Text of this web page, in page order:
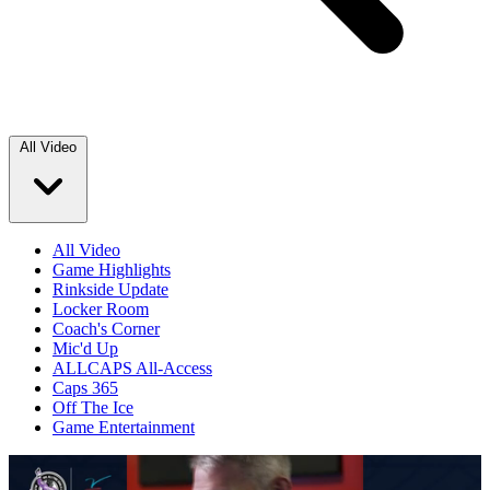
All Video
All Video
Game Highlights
Rinkside Update
Locker Room
Coach's Corner
Mic'd Up
ALLCAPS All-Access
Caps 365
Off The Ice
Game Entertainment